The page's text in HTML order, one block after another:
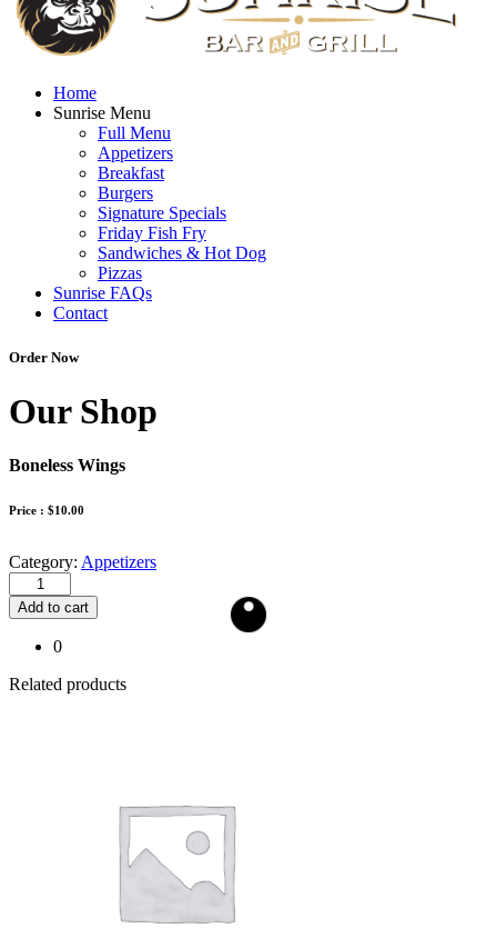
Home
Sunrise Menu
Full Menu
Appetizers
Breakfast
Burgers
Signature Specials
Friday Fish Fry
Sandwiches & Hot Dog
Pizzas
Sunrise FAQs
Contact
Order Now
Our Shop
Boneless Wings
Price : $10.00
Category: Appetizers
Add to cart
0
Related products